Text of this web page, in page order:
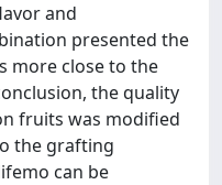
and
presented the
more close to the
the quality
fruits was modified
the grafting
can be